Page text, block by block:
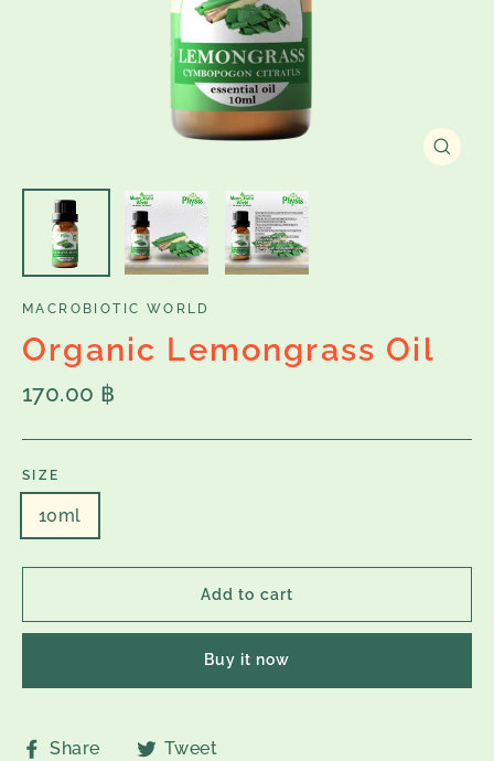
Close
MACROBIOTIC WORLD
Organic Lemongrass Oil
Regular
170.00 ฿
SIZE
10ml
Add to cart
Buy it now
Share
ShareTweet